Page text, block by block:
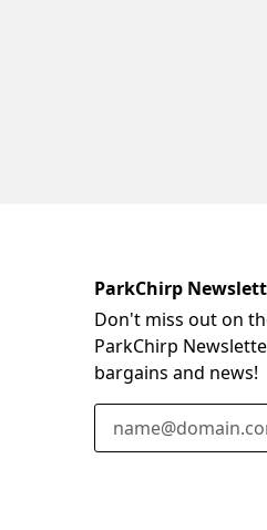
ParkChirp
Don't miss out on
ParkChirp
bargains and news!
Email Address